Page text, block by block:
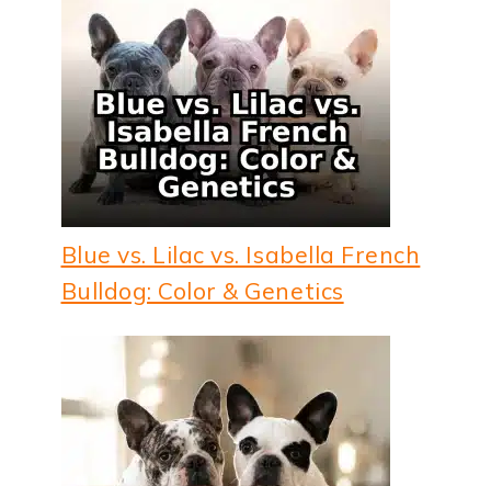
Blue vs. Lilac vs. Isabella French
Bulldog: Color & Genetics